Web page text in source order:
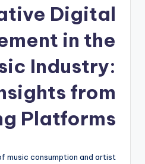
Digital
in the
Industry:
from
Platforms
music consumption and artist